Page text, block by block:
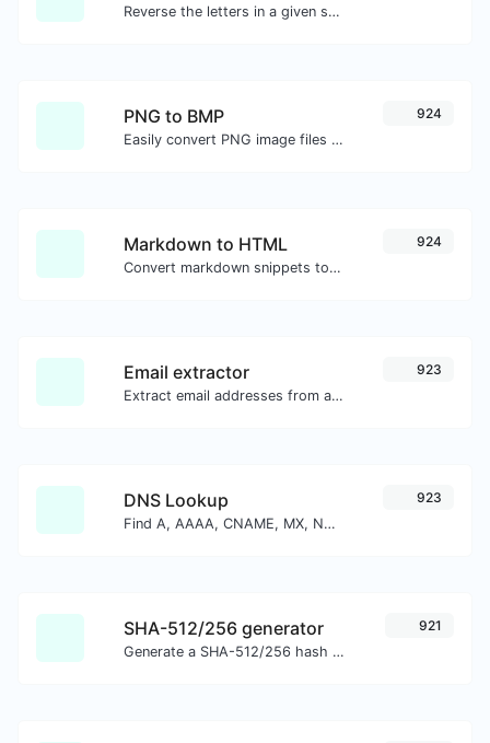
Reverse the letters in a given sentence or paragraph with ease.
PNG to BMP
Easily convert PNG image files to BMP.
924
Markdown to HTML
Convert markdown snippets to raw HTML code.
924
Email extractor
Extract email addresses from any kind of text content.
923
DNS Lookup
Find A, AAAA, CNAME, MX, NS, TXT, SOA DNS records of a host.
923
SHA-512/256 generator
Generate a SHA-512/256 hash for any string input.
921